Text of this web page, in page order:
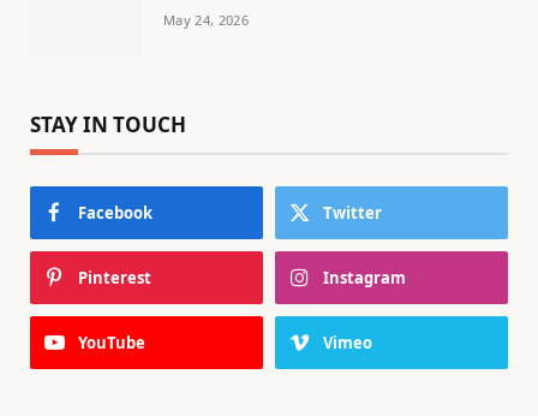
May 24, 2026
STAY IN TOUCH
Facebook Twitter
Pinterest Instagram
YouTube Vimeo